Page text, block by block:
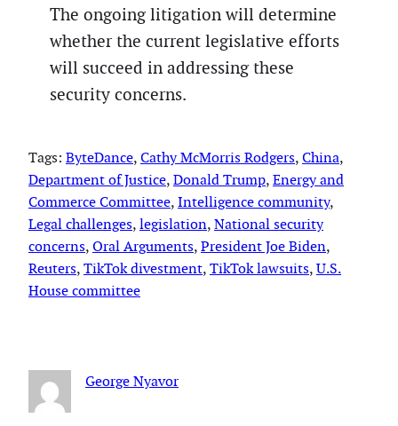
The ongoing litigation will determine
whether the current legislative efforts
will succeed in addressing these
security concerns.
Tags: ByteDance, Cathy McMorris Rodgers, China
Department of Justice, Donald Trump, Energy and
Commerce Committee, Intelligence community
Legal challenges, legislation, National security
concerns, Oral Arguments, President Joe Biden
Reuters, TikTok divestment, TikTok lawsuits, U.S.
House committee
George Nyavor